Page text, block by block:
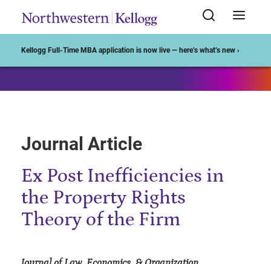
Kellogg Full-Time MBA application is now live — here’s what’s new ›
Journal Article
Ex Post Inefficiencies in
the Property Rights
Theory of the Firm